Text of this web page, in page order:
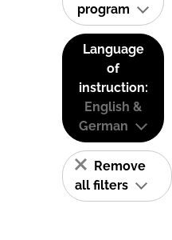
program
Language
of
instruction:
English &
German
Remove
all filters